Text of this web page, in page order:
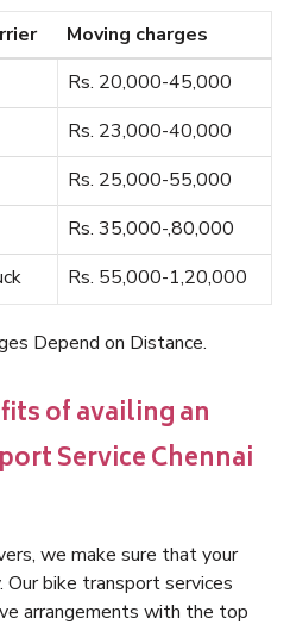
Moving charges
Rs. 20,000-45,000
Rs. 23,000-40,000
Rs. 25,000-55,000
Rs. 35,000-,80,000
Rs. 55,000-1,20,000
Depend on Distance.
of availing an
Service Chennai
we make sure that your
bike transport services
arrangements with the top